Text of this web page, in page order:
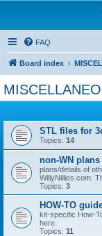
FAQ
Board index
STL files for
Topics: 14
non-WN plans
plans/details of
WillyNillies.com.
Topics: 3
HOW-TO
kit-specific How-
here.
Topics: 11